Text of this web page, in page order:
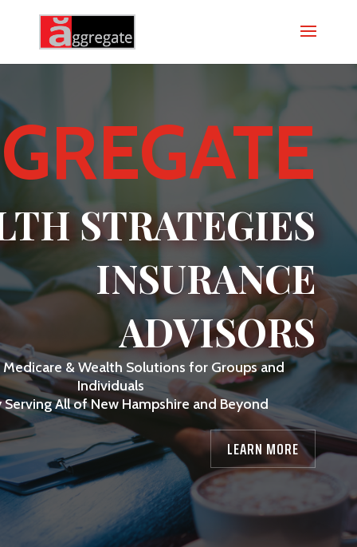
STRATEGIES
INSURANCE
ADVISORS
Medicare & Wealth Solutions for Groups and
Individuals
All of New Hampshire and Beyond
LEARN MORE